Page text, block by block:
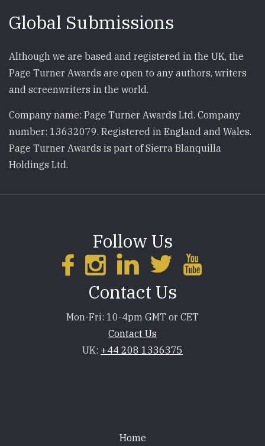
Global Submissions
Although we are based and registered in the UK, the
Page Turner Awards are open to any authors, writers
and screenwriters in the world.
Company name: Page Turner Awards Ltd. Company
number: 13632079. Registered in England and Wales.
Page Turner Awards is part of Sierra Blanquilla
Holdings Ltd.
Follow Us
Contact Us
Mon-Fri: 10-4pm GMT or CET
Contact Us
UK: +44 208 1336375
Home